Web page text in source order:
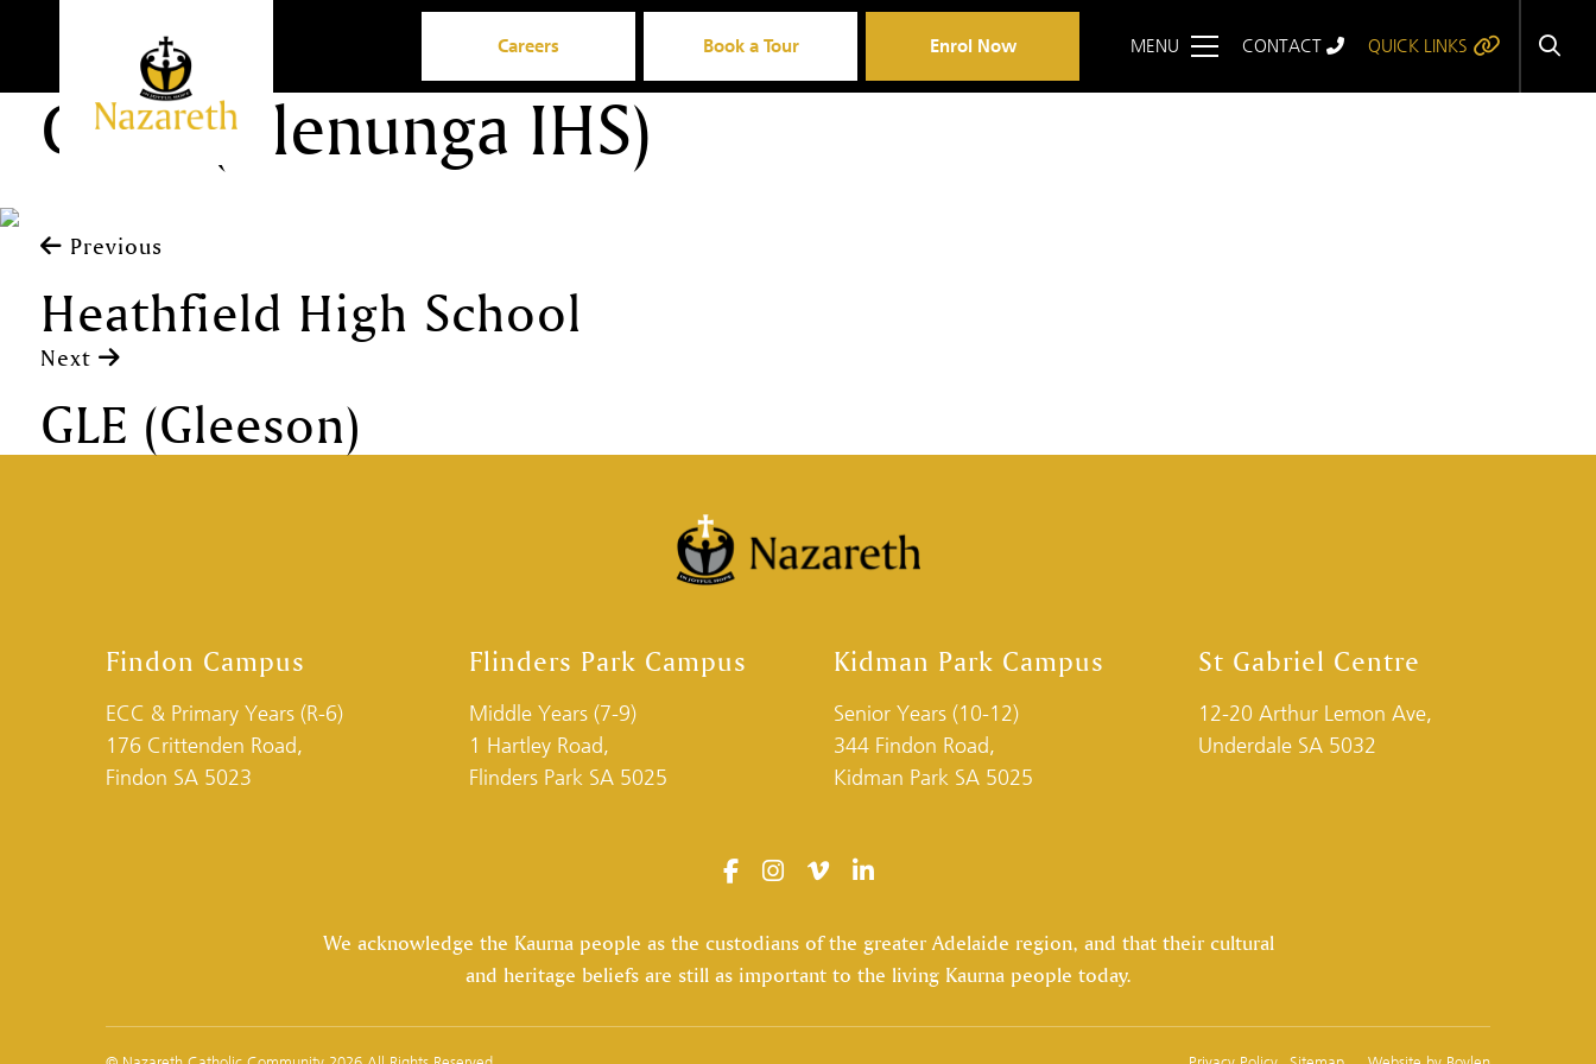
Careers Book a Tour Enrol Now MENU CONTACT QUICK LINKS
GIHS (Glenunga IHS)
Previous
Heathfield High School
Next
GLE (Gleeson)
Findon Campus
ECC & Primary Years (R-6)
176 Crittenden Road,
Findon SA 5023
Flinders Park Campus
Middle Years (7-9)
1 Hartley Road,
Flinders Park SA 5025
Kidman Park Campus
Senior Years (10-12)
344 Findon Road,
Kidman Park SA 5025
St Gabriel Centre
12-20 Arthur Lemon Ave,
Underdale SA 5032
We acknowledge the Kaurna people as the custodians of the greater Adelaide region, and that their cultural
and heritage beliefs are still as important to the living Kaurna people today.